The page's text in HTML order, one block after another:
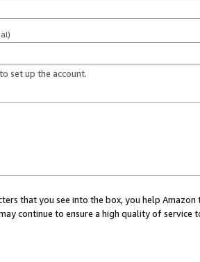
set up the account.
that you see into the box, you help
continue to ensure a high quality of service